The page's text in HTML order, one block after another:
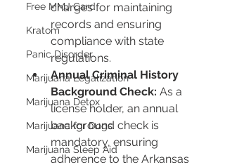
Free MMJ Card
Kratom
Panic Disorder
Marijuana Legalization
Marijuana Detox
Marijuana for Dogs
Marijuana Sleep Aid
charges for maintaining
records and ensuring
compliance with state
regulations.
Annual Criminal History
Background Check: As a
license holder, an annual
background check is
mandatory, ensuring
adherence to the Arkansas